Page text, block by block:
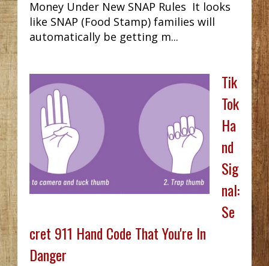
Money Under New SNAP Rules It looks
like SNAP (Food Stamp) families will
automatically be getting m...
Tik
Tok
Ha
nd
Sig
nal:
Se
cret 911 Hand Code That You're In
Danger